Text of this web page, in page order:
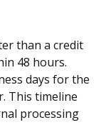
than a credit
48 hours.
days for the
This timeline
processing